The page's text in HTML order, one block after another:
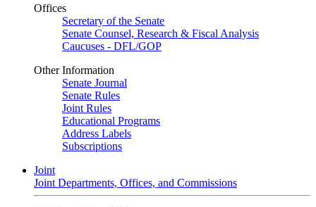
Offices
Secretary of the Senate
Senate Counsel, Research & Fiscal Analysis
Caucuses - DFL/GOP
Other Information
Senate Journal
Senate Rules
Joint Rules
Educational Programs
Address Labels
Subscriptions
Joint
Joint Departments, Offices, and Commissions